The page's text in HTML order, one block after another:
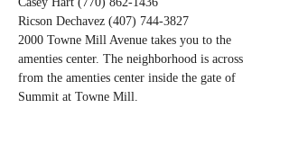
Ricson Dechavez (407) 744-3827
2000 Towne Mill Avenue takes you to the
amenties center. The neighborhood is across
from the amenties center inside the gate of
Summit at Towne Mill.